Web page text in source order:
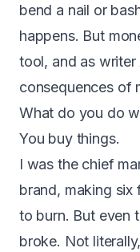
bend a nail or
happens. But
tool, and as
consequences of
What do you do
You buy things.
I was the chief
brand, making
to burn. But even
broke. Not